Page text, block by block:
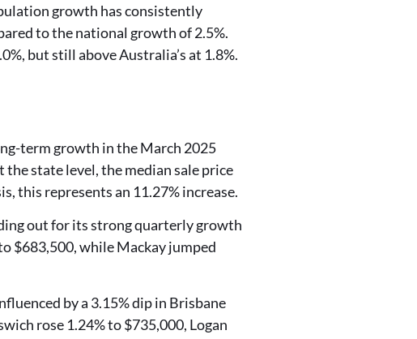
growth has consistently
to the national growth of 2.5%.
but still above Australia’s at 1.8%.
term growth in the March 2025
state level, the median sale price
this represents an 11.27% increase.
out for its strong quarterly growth
$683,500, while Mackay jumped
by a 3.15% dip in Brisbane
rose 1.24% to $735,000, Logan